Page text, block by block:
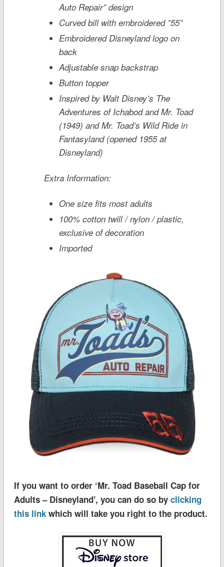
Auto Repair” design
Curved bill with embroidered ”55”
Embroidered Disneyland logo on
back
Adjustable snap backstrap
Button topper
Inspired by Walt Disney’s The
Adventures of Ichabod and Mr. Toad
(1949) andMr. Toad’s Wild Ridein
Fantasyland (opened 1955 at
Disneyland)
Extra Information:
One size fits most adults
100% cotton twill / nylon / plastic,
exclusive of decoration
Imported
If you want to order ‘Mr. Toad Baseball Cap for
Adults – Disneyland’, you can do so by clicking
this linkwhich will take you right to the product.